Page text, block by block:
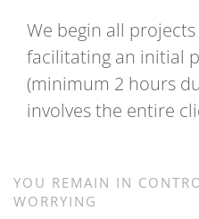
We begin all
facilitating an initial
(minimum 2 hours
involves the entire
YOU REMAIN IN
WORRYING